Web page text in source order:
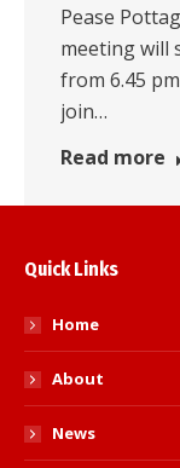
Pease
meeting will
from 6.45
join…
Read more
Quick Links
Home
About
News